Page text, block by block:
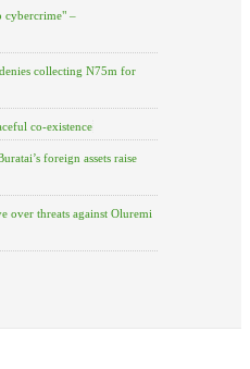
cybercrime" –
collecting N75m for
co-existence
foreign assets raise
over threats against Oluremi